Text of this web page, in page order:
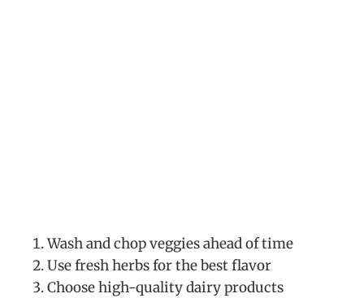
Wash and chop veggies ahead of time
Use fresh herbs for the best flavor
Choose high-quality dairy products